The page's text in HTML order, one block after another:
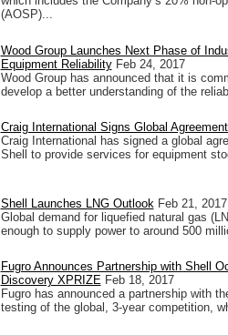
(AOSP)...
Wood Group Launches Next Phase of
Equipment Reliability Feb 24, 2017
Wood Group has announced that it is
develop a better understanding of the
Craig International Signs Global
Craig International has signed a global
Shell to provide services for equipment
Shell Launches LNG Outlook Feb 21, 2017
Global demand for liquefied natural gas
enough to supply power to around 500
Fugro Announces Partnership with Shell
Discovery XPRIZE Feb 18, 2017
Fugro has announced a partnership with
testing of the global, 3-year competition,